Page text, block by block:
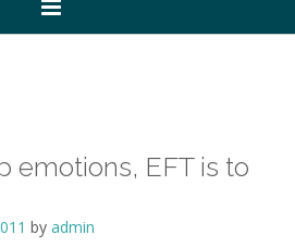
emotions, EFT is to
by admin